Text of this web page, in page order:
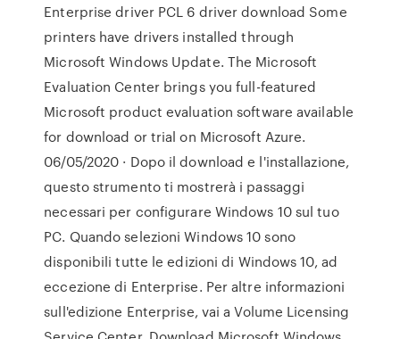
Enterprise driver PCL 6 driver download Some
printers have drivers installed through
Microsoft Windows Update. The Microsoft
Evaluation Center brings you full-featured
Microsoft product evaluation software available
for download or trial on Microsoft Azure.
06/05/2020 · Dopo il download e l'installazione,
questo strumento ti mostrerà i passaggi
necessari per configurare Windows 10 sul tuo
PC. Quando selezioni Windows 10 sono
disponibili tutte le edizioni di Windows 10, ad
eccezione di Enterprise. Per altre informazioni
sull'edizione Enterprise, vai a Volume Licensing